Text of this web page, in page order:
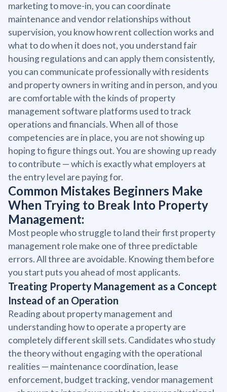
marketing to move-in, you can coordinate
maintenance and vendor relationships without
supervision, you know how rent collection works and
what to do when it does not, you understand fair
housing regulations and can apply them consistently,
you can communicate professionally with residents
and property owners in writing and in person, and you
are comfortable with the kinds of property
management software platforms used to track
operations and financials. When all of those
competencies are in place, you are not showing up
hoping to figure things out. You are showing up ready
to contribute — which is exactly what employers at
the entry level are paying for.
Common Mistakes Beginners Make
When Trying to Break Into Property
Management:
Most people who struggle to land their first property
management role make one of three predictable
errors. All three are avoidable. Knowing them before
you start puts you ahead of most applicants.
Treating Property Management as a Concept
Instead of an Operation
Reading about property management and
understanding how to operate a property are
completely different skill sets. Candidates who study
the theory without engaging with the operational
realities — maintenance coordination, lease
enforcement, budget tracking, vendor management